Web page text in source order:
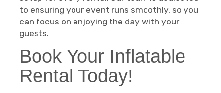
to ensuring your event runs smoothly, so you
can focus on enjoying the day with your
guests.
Book Your Inflatable
Rental Today!